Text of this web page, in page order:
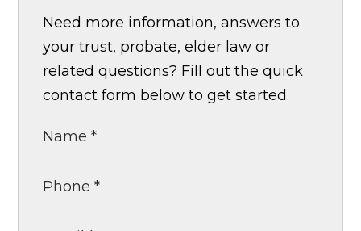
Need more information, answers to
your trust, probate, elder law or
related questions? Fill out the quick
contact form below to get started.